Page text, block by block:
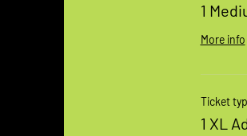
1
More info
Ticket
1 XL